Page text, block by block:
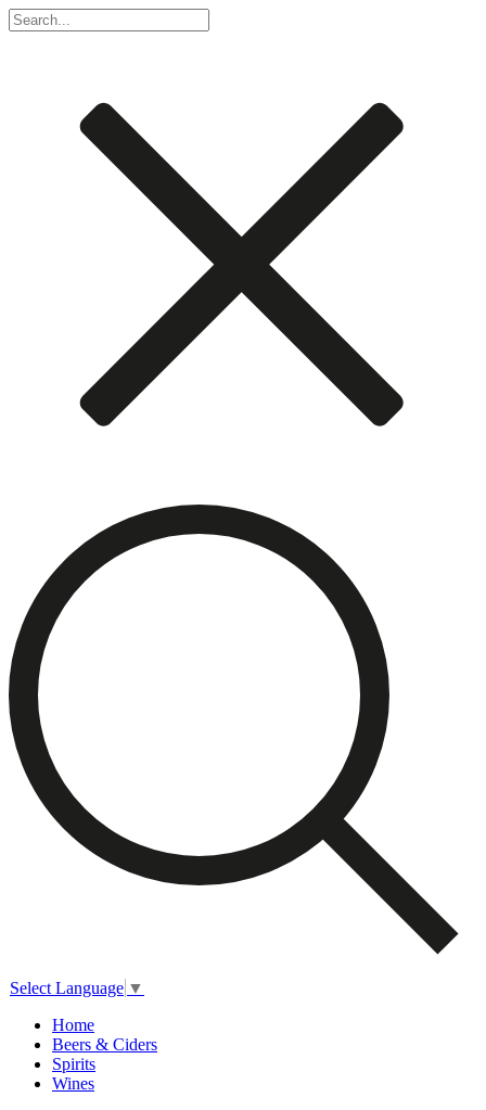
Select Language ▼
Home
Beers & Ciders
Spirits
Wines